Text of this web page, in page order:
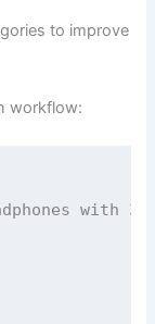
to improve
workflow:
with